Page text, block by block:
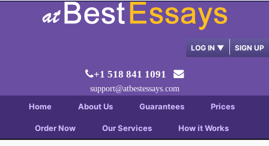
LOG IN ▼ SIGN UP
+1 518 841 1091
support@atbestessays.com
Home About Us Guarantees Prices
Order Now Our Services How it Works